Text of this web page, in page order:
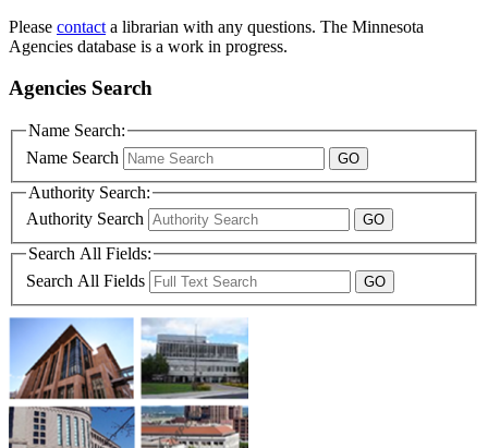
Please contact a librarian with any questions. The Minnesota
Agencies database is a work in progress.
Agencies Search
Name Search:
Name Search
Authority Search:
Authority Search
Search All Fields:
Search All Fields